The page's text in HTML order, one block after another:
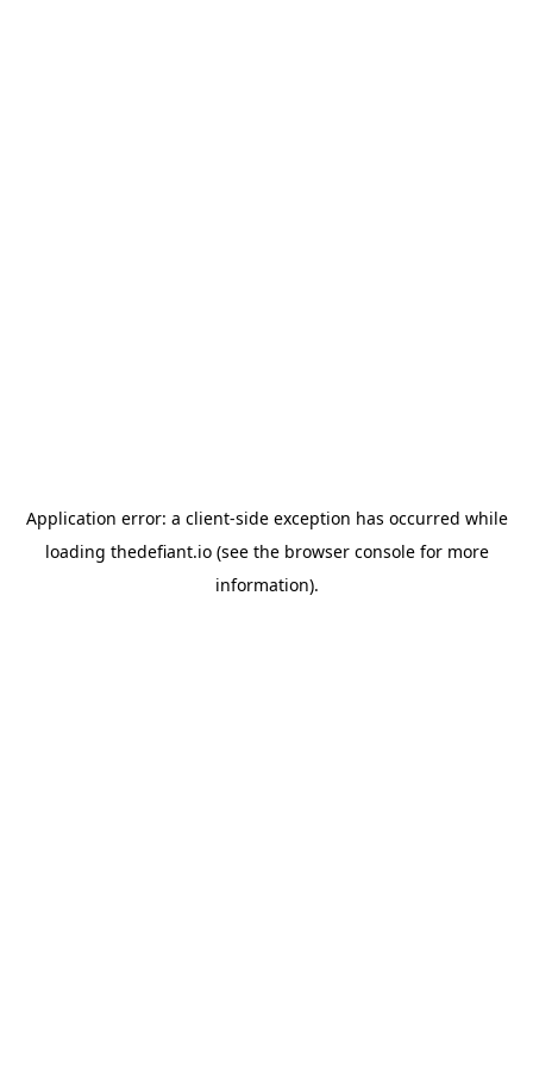
Application error: a client-side exception has occurred while
loading thedefiant.io(see the browser consolefor more
information).